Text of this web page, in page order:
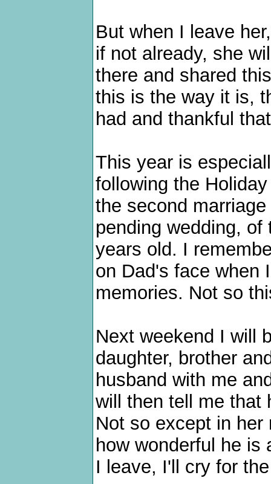
But when I leave
if not already, she
there and shared
this is the way it is,
had and thankful
This year is
following the
the second
pending wedding,
years old. I
on Dad's face when
memories. Not so
Next weekend I will
daughter, brother
husband with me
will then tell me that
Not so except in
how wonderful he is
I leave, I'll cry for